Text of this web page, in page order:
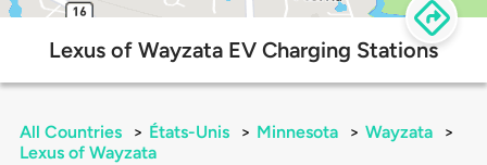
Lexus of Wayzata EV Charging Stations
All Countries > États-Unis > Minnesota > Wayzata
>
Lexus of Wayzata